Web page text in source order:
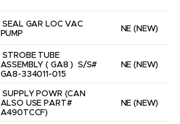
SEAL GAR LOC VAC
PUMP
NE (NEW)
STROBE TUBE
ASSEMBLY ( GA8 )  S/S#
GA8-334011-015
NE (NEW)
SUPPLY POWR (CAN
ALSO USE PART#
A490TCCF)
NE (NEW)